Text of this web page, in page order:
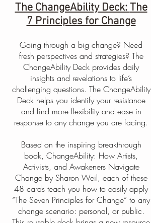
The ChangeAbility Deck:The
7 Principles for Change
Going through a big change? Need
fresh perspectives and strategies? The
ChangeAbility Deck provides daily
insights and revelations to life’s
challenging questions. The ChangeAbility
Deck helps you identify your resistance
and find more flexibility and ease in
response to any change you are facing.
Based on the inspiring breakthrough
book, ChangeAbility: How Artists,
Activists, and Awakeners Navigate
Change by Sharon Weil, each of these
48 cards teach you how to easily apply
“The Seven Principles for Change” to any
change scenario: personal, or public.